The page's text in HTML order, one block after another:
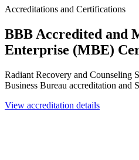
Accreditations and Certifications
BBB Accredited and
Enterprise (MBE)
Radiant Recovery and Counseling
Business Bureau accreditation
View accreditation details